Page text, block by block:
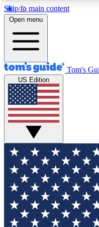
Skip to main content
12
MEMBER FEATURES
Exclusive
Tech news direct to
GET CLUB
For the fastest way
your email below.
and sign you up to
updated on all the
Open menu
Tom's
US Edition